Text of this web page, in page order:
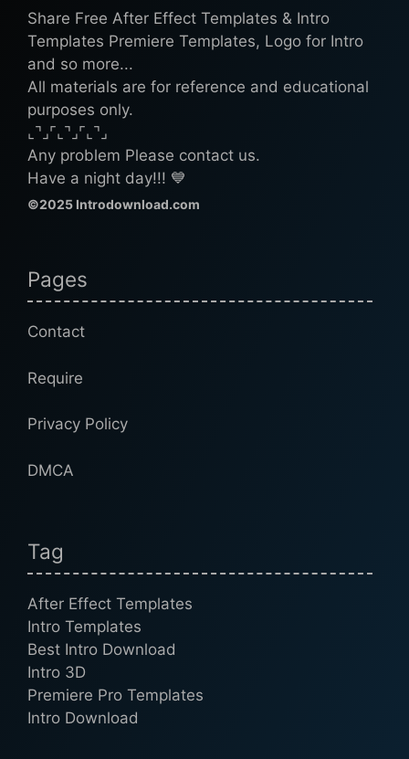
Share Free After Effect Templates & Intro
Templates Premiere Templates, Logo for Intro
and so more...
All materials are for reference and educational
purposes only.
⌞⌝⌟⌜⌞⌝⌟⌜⌞⌝⌟
Any problem Please contact us.
Have a night day!!! 💙
©2025 Introdownload.com
Pages
Contact
Require
Privacy Policy
DMCA
Tag
After Effect Templates
Intro Templates
Best Intro Download
Intro 3D
Premiere Pro Templates
Intro Download